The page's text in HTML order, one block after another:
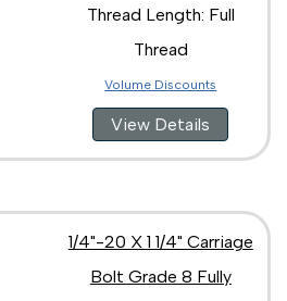
Thread Length: Full
Thread
Volume Discounts
View Details
1/4"-20 X 1 1/4" Carriage
Bolt Grade 8 Fully